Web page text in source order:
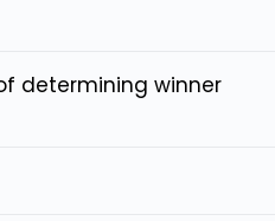
determining winner